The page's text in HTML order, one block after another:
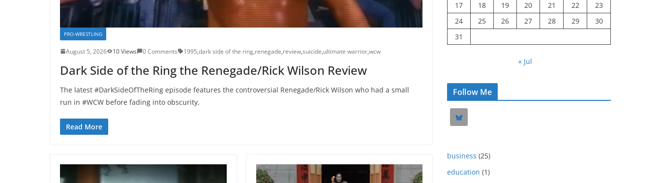
PRO-WRESTLING
August 5, 2026 10 Views 0 Comments 1995,dark side of the ring,renegade,review,suicide,ultimate warrior,wcw
Dark Side of the Ring the Renegade/Rick Wilson Review
The latest #DarkSideOfTheRing episode features the controversial Renegade/Rick Wilson who had a small
run in #WCW before fading into obscurity,
Read More
17
18 19 20 21 22
23
24
25 26 27 28 29
30
31
« Jul
Follow Me
business (25)
education (1)